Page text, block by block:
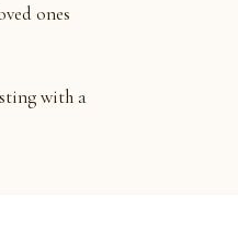
ones
with a